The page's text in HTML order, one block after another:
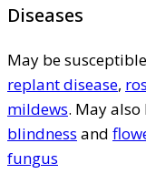
Diseases
May be
replant disease,
mildews. May
blindness and
fungus